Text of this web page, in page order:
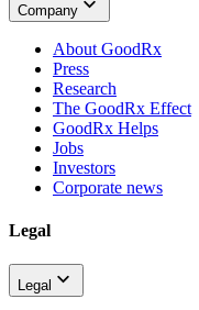
Company
About GoodRx
Press
Research
The GoodRx Effect
GoodRx Helps
Jobs
Investors
Corporate news
Legal
Legal